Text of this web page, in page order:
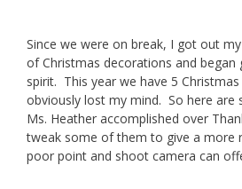
Since we were on break, I got out
of Christmas decorations and
spirit. This year we have 5
obviously lost my mind. So here are
Ms. Heather accomplished over
tweak some of them to give a more
poor point and shoot camera can